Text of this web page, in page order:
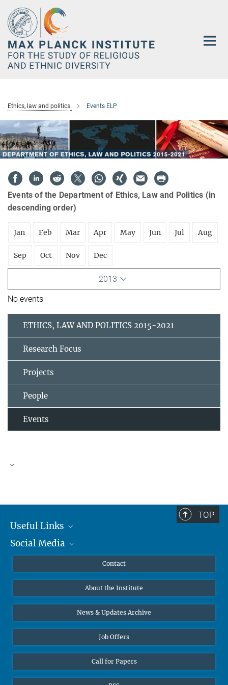
Main-
Content
Ethics, law and politics Events ELP
Events of the Department of Ethics, Law and Politics (in
descending order)
Jan Feb Mar Apr May Jun Jul Aug
Sep Oct Nov Dec
2013
No events
ETHICS, LAW AND POLITICS 2015-2021
Research Focus
Projects
People
Events
TOP
Useful Links
MMG Alumni Corner
Online lectures
Diversity interviews
Social Media
Bluesky
Contact
About the Institute
News & Updates Archive
Job Offers
Call for Papers